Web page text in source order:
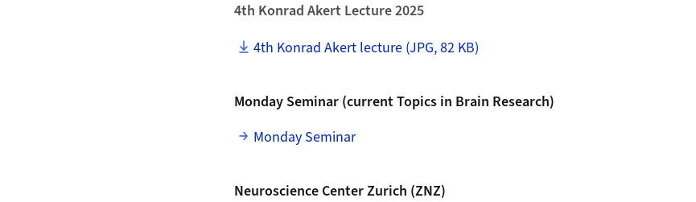
4th Konrad Akert Lecture 2025
4th Konrad Akert lecture (JPG, 82 KB)
Monday Seminar (current Topics in Brain Research)
Monday Seminar
Neuroscience Center Zurich (ZNZ)